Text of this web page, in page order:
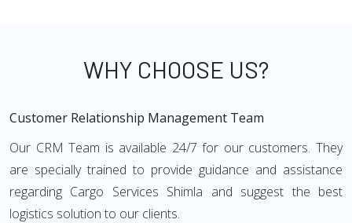
WHY CHOOSE US?
Customer Relationship Management Team
Our CRM Team is available 24/7 for our customers. They
are specially trained to provide guidance and assistance
regarding Cargo Services Shimla and suggest the best
logistics solution to our clients.